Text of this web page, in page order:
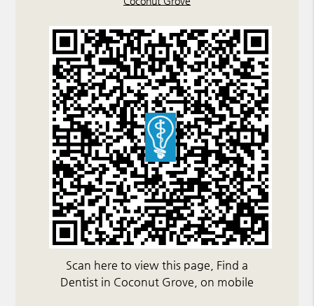
Scan here to view this page, Find a
Dentist in Coconut Grove, on mobile